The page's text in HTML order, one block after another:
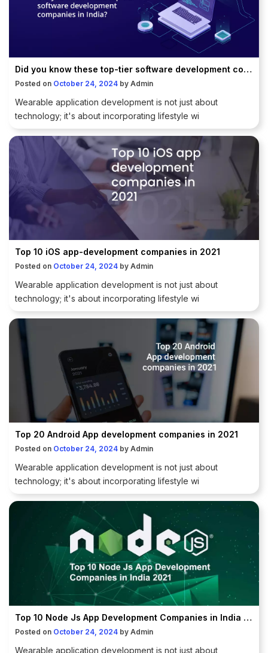
Did you know these top-tier software development companies in India?
Posted on October 24, 2024 by Admin
Wearable application development is not just about
technology; it's about incorporating lifestyle wi
Top 10 iOS app-development companies in 2021
Posted on October 24, 2024 by Admin
Wearable application development is not just about
technology; it's about incorporating lifestyle wi
Top 20 Android App development companies in 2021
Posted on October 24, 2024 by Admin
Wearable application development is not just about
technology; it's about incorporating lifestyle wi
Top 10 Node Js App Development Companies in India 2021
Posted on October 24, 2024 by Admin
Wearable application development is not just about